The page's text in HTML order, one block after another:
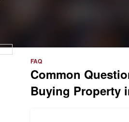
>
FAQ
Common
Buying Property